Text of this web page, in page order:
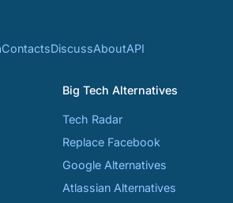
ContactsDiscussAboutAPI
Big Tech Alternatives
Tech Radar
Replace Facebook
Google Alternatives
Atlassian Alternatives